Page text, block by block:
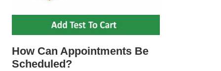
How Can Appointments Be
Scheduled?